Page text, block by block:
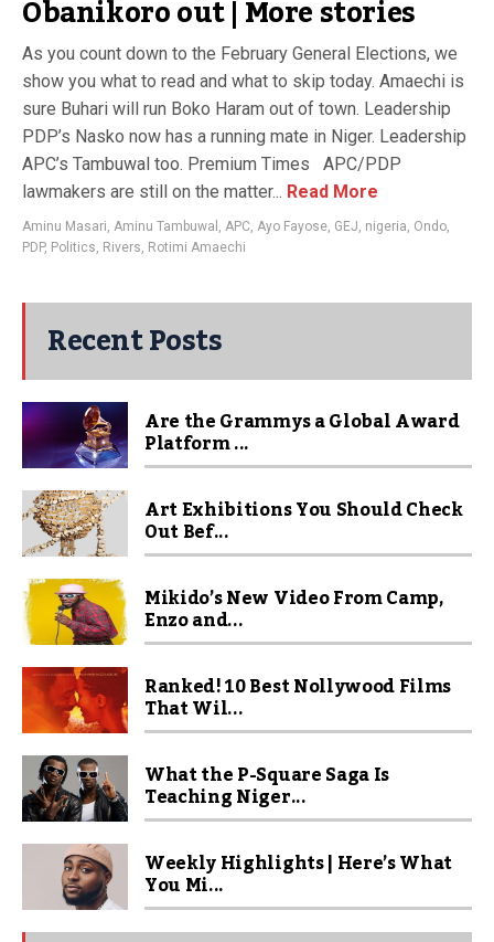
Obanikoro out | More stories
As you count down to the February General Elections, we
show you what to read and what to skip today. Amaechi is
sure Buhari will run Boko Haram out of town. Leadership
PDP’s Nasko now has a running mate in Niger. Leadership
APC’s Tambuwal​ too​. Premium Times APC/PDP
lawmakers are still on the matter... Read More
Aminu Masari, Aminu Tambuwal , APC, Ayo Fayose, GEJ, nigeria, Ondo,
PDP, Politics, Rivers, Rotimi Amaechi
Recent Posts
Are the Grammys a Global Award
Platform ...
Art Exhibitions You Should Check
Out Bef...
Mikido’s New Video From Camp,
Enzo and...
Ranked! 10 Best Nollywood Films
That Wil...
What the P-Square Saga Is
Teaching Niger...
Weekly Highlights | Here’s What
You Mi...